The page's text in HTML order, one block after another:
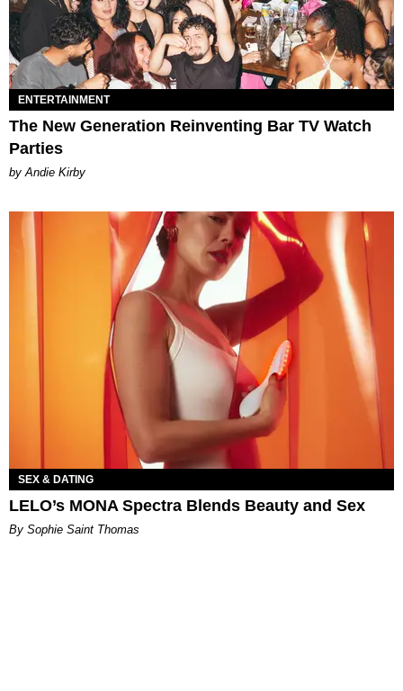
ENTERTAINMENT
The New Generation Reinventing Bar TV Watch
Parties
by Andie Kirby
SEX & DATING
LELO’s MONA Spectra Blends Beauty and Sex
By Sophie Saint Thomas